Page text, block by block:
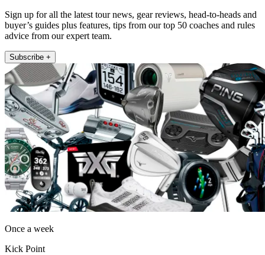
Sign up for all the latest tour news, gear reviews, head-to-heads and
buyer’s guides plus features, tips from our top 50 coaches and rules
advice from our expert team.
Subscribe +
Once a week
Kick Point